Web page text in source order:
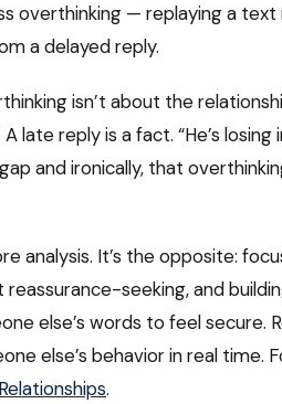
overthinking — replaying a text
a delayed reply.
isn’t about the
late reply is a fact. “He’s
and ironically, that
analysis. It’s the opposite:
seeking, and
else’s words to feel secure.
else’s behavior in real time.
.